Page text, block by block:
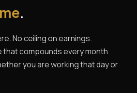
.
No ceiling on earnings.
that compounds every month.
you are working that day or